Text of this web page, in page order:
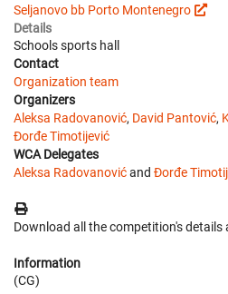
Seljanovo bb Porto Montenegro
Details
Schools sports hall
Contact
Organization team
Organizers
Aleksa Radovanović, David Pantović,
Đorđe Timotijević
WCA Delegates
Aleksa Radovanovićand Đorđe
Download all the competition's details
Information
(CG)